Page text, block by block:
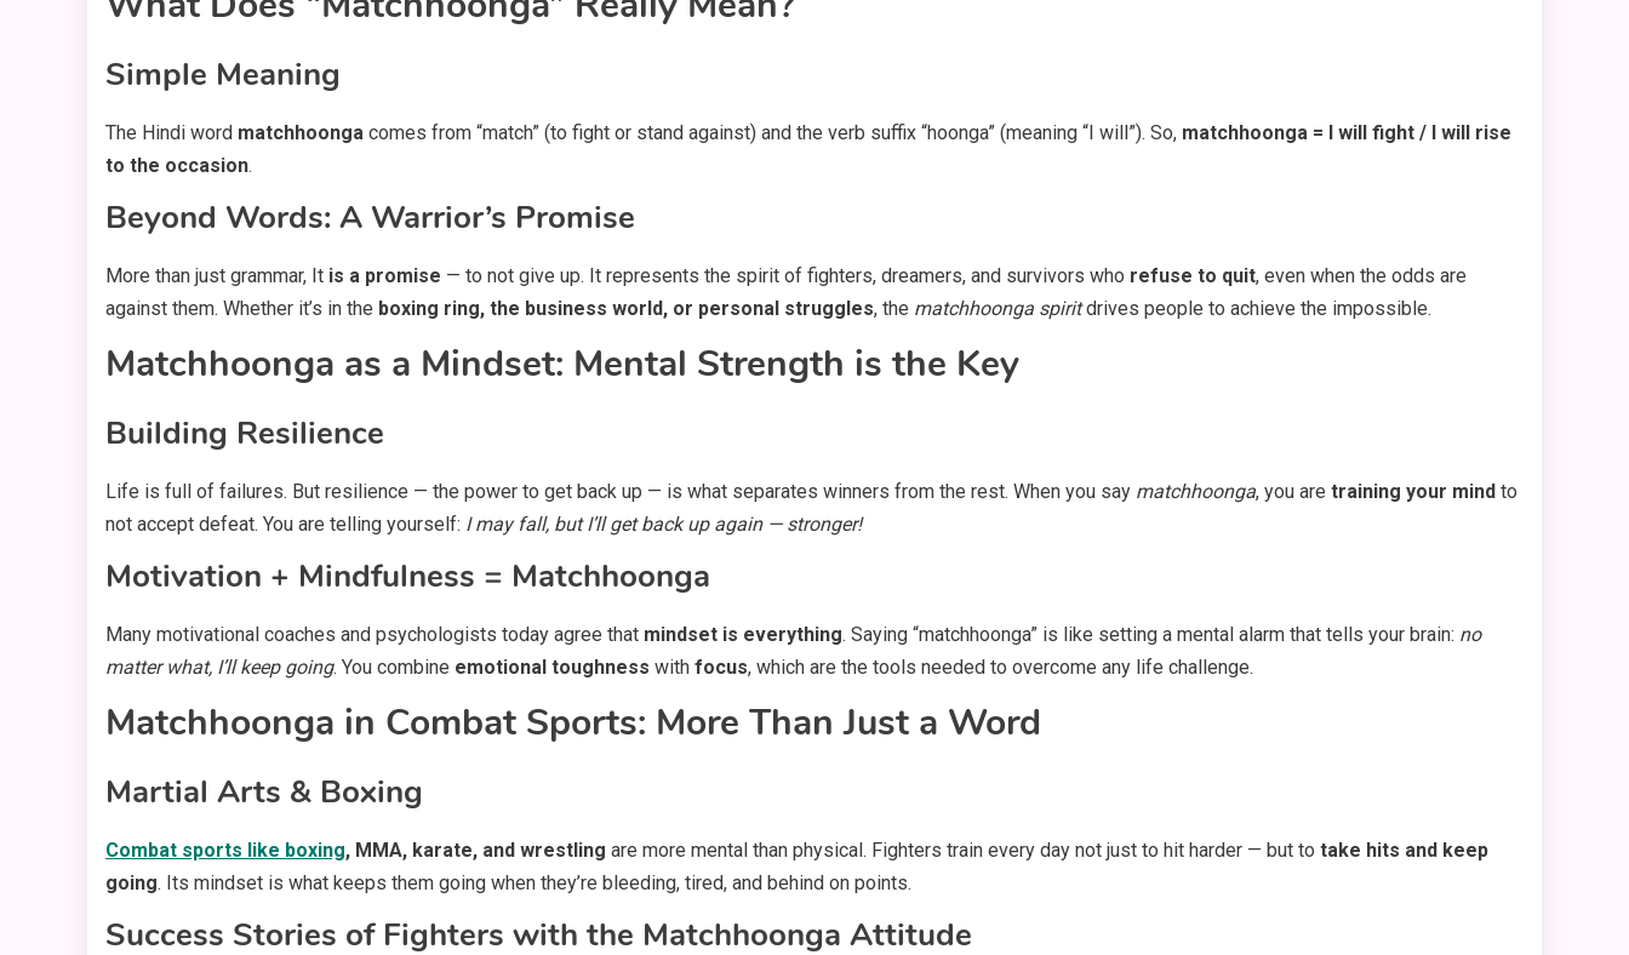
Simple Meaning
The Hindi word matchhoonga comes from “match” (to fight or stand against) and the verb suffix “hoonga” (meaning “I will”). So, matchhoonga = I will fight / I will rise
to the occasion.
Beyond Words: A Warrior’s Promise
More than just grammar, It is a promise — to not give up. It represents the spirit of fighters, dreamers, and survivors who refuse to quit, even when the odds are
against them. Whether it’s in the boxing ring, the business world, or personal struggles, the matchhoonga spiritdrives people to achieve the impossible.
Matchhoonga as a Mindset: Mental Strength is the Key
Building Resilience
Life is full of failures. But resilience — the power to get back up — is what separates winners from the rest. When you say matchhoonga, you are training your mind to
not accept defeat. You are telling yourself: I may fall, but I’ll get back up again — stronger!
Motivation + Mindfulness = Matchhoonga
Many motivational coaches and psychologists today agree that mindset is everything. Saying “matchhoonga” is like setting a mental alarm that tells your brain: no
matter what, I’ll keep going. You combine emotional toughness with focus, which are the tools needed to overcome any life challenge.
Matchhoonga in Combat Sports: More Than Just a Word
Martial Arts & Boxing
Combat sports like boxing, MMA, karate, and wrestling are more mental than physical. Fighters train every day not just to hit harder — but to take hits and keep
going. Its mindset is what keeps them going when they’re bleeding, tired, and behind on points.
Success Stories of Fighters with the Matchhoonga Attitude